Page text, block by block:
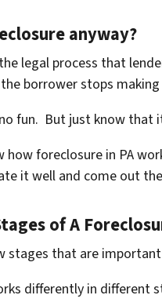
anyway?
legal process that
borrower stops
fun. But just know that
how foreclosure in PA
it well and come out
of A
stages that are
differently in different